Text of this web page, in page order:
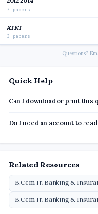
Quick Help
Can I download or print this
Do I need an account to
Related Resources
B.Com In Banking &
B.Com In Banking &
7 papers
ATKT
3 papers
Questions?